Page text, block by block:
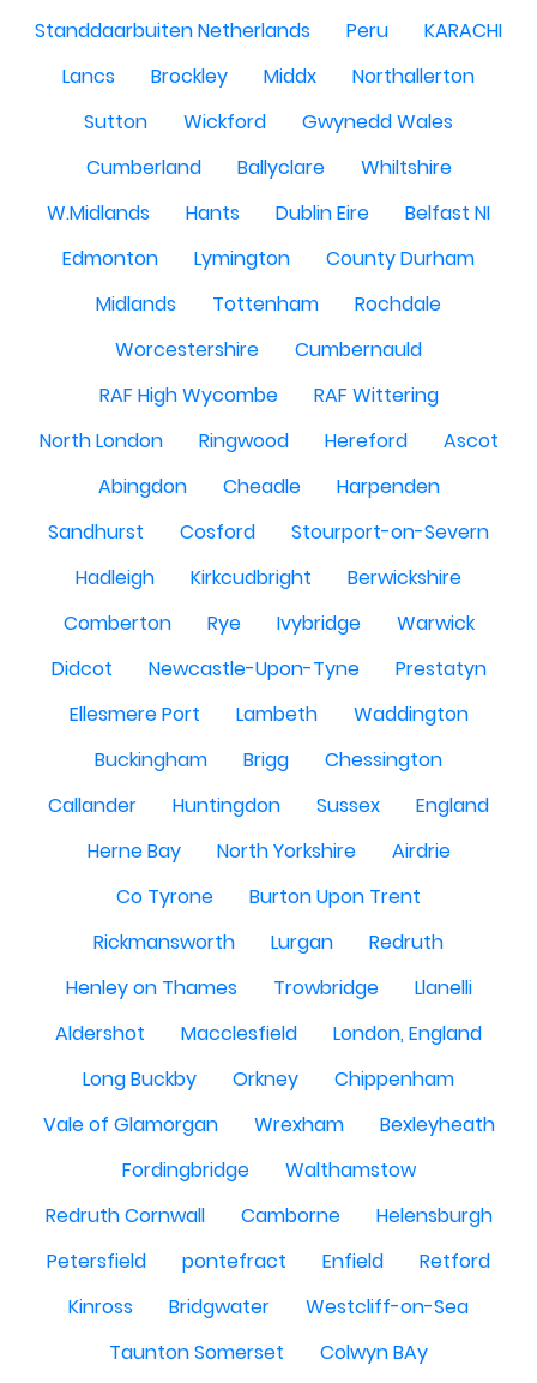
Standdaarbuiten Netherlands
Peru
KARACHI
Lancs
Brockley Middx
Northallerton
Sutton
Wickford
Gwynedd Wales
Cumberland
Ballyclare
Whiltshire
W.Midlands
Hants Dublin Eire
Belfast NI
Edmonton
Lymington
County Durham
Midlands
Tottenham
Rochdale
Worcestershire
Cumbernauld
RAF High Wycombe
RAF Wittering
North London
Ringwood Hereford
Ascot
Abingdon
Cheadle
Harpenden
Sandhurst
Cosford
Stourport-on-Severn
Hadleigh
Kirkcudbright
Berwickshire
Comberton
Rye Ivybridge
Warwick
Didcot
Newcastle-Upon-Tyne
Prestatyn
Ellesmere Port
Lambeth
Waddington
Buckingham
Brigg
Chessington
Callander
Huntingdon Sussex
England
Herne Bay
North Yorkshire
Airdrie
Co Tyrone
Burton Upon Trent
Rickmansworth
Lurgan
Redruth
Henley on Thames
Trowbridge
Llanelli
Aldershot
Macclesfield
London, England
Long Buckby
Orkney
Chippenham
Vale of Glamorgan
Wrexham
Bexleyheath
Fordingbridge
Walthamstow
Redruth Cornwall
Camborne
Helensburgh
Petersfield
pontefract Enfield
Retford
Kinross
Bridgwater
Westcliff-on-Sea
Taunton Somerset
Colwyn BAy